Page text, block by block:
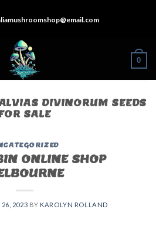
0
DIVINORUM SEEDS
SALE
ONLINE SHOP
26, 2023 BY KAROLYN ROLLAND